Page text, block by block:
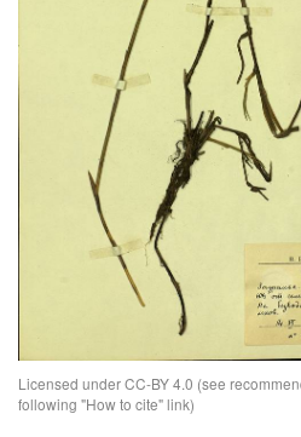
Licensed under CC-BY 4.0 (see
following "How to cite" link)